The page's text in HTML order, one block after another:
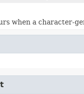
when a character-